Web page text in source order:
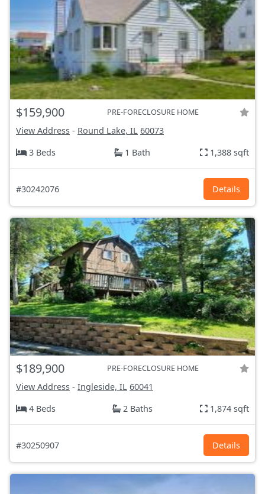
$159,900 PRE-FORECLOSURE HOME
View Address - Round Lake, IL 60073
3 Beds
1 Bath 1,388 sqft
#30242076 Details
$189,900 PRE-FORECLOSURE HOME
View Address - Ingleside, IL 60041
4 Beds
2 Baths 1,874 sqft
#30250907 Details